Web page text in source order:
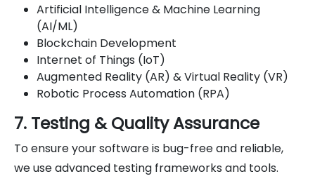
Artificial Intelligence & Machine Learning
(AI/ML)
Blockchain Development
Internet of Things (IoT)
Augmented Reality (AR) & Virtual Reality (VR)
Robotic Process Automation (RPA)
7. Testing & Quality Assurance
To ensure your software is bug-free and reliable,
we use advanced testing frameworks and tools.